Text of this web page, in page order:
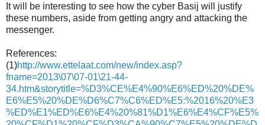
It will be interesting to see how the cyber Basij will justify
these numbers, aside from getting angry and attacking the
messenger.
References:
(1)http://www.ettelaat.com/new/index.asp?
fname=2013\07\07-01\21-44-
34.htm&storytitle=%D3%CE%E4%90%E6%ED%20%DE%
E6%E5%20%DE%D6%C7%C6%ED%E5:%2016%20%E3
%ED%E1%ED%E6%E4%20%81%D1%E6%E4%CF%E5%